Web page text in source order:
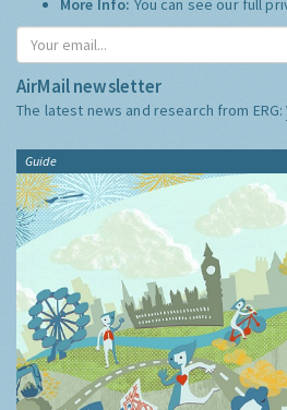
More Info: You can see our full
AirMail newsletter
The latest news and research from ERG:
Guide